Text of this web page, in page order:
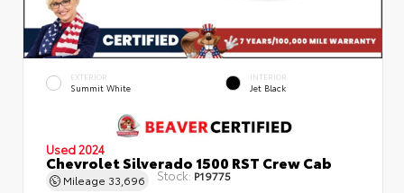
EXTERIOR
Summit White
INTERIOR
Jet Black
Used 2024
Chevrolet Silverado 1500 RST Crew Cab
Mileage 33,696 Stock: P19775